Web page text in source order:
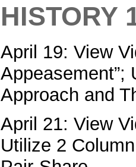
HISTORY
April 19: View
Appeasement”;
Approach and
April 21: View
Utilize 2